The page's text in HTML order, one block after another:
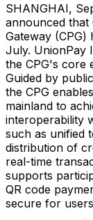
SHANGHAI,
announced
Gateway
July. UnionPay
the CPG's core
Guided by
the CPG
mainland to
interoperability
such as unified
distribution of
real-time
supports
QR code
secure for